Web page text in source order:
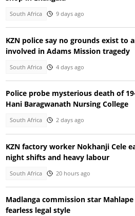
South Africa 9 days ago
KZN police say no grounds exist to
involved in Adams Mission tragedy
South Africa 4 days ago
Police probe mysterious death of
Hani Baragwanath Nursing College
South Africa 2 days ago
KZN factory worker Nokhanji Cele
night shifts and heavy labour
South Africa 20 hours ago
Madlanga commission star
fearless legal style